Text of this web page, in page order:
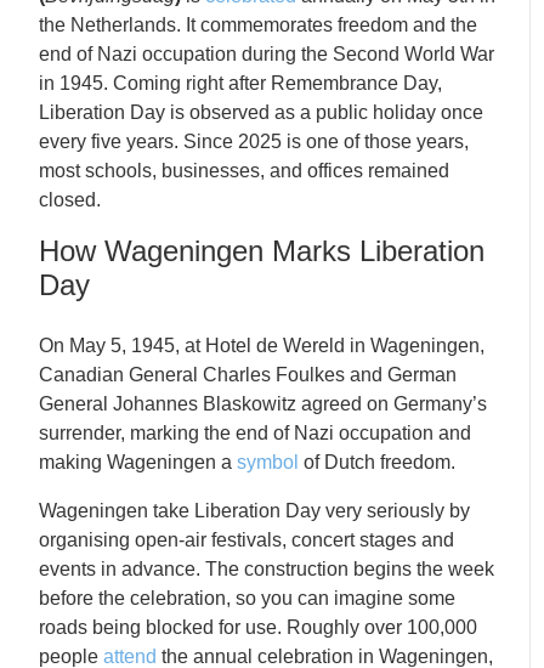
the Netherlands. It commemorates freedom and the
end of Nazi occupation during the Second World War
in 1945. Coming right after Remembrance Day,
Liberation Day is observed as a public holiday once
every five years. Since 2025 is one of those years,
most schools, businesses, and offices remained
closed.
How Wageningen Marks Liberation
Day
On May 5, 1945, at Hotel de Wereld in Wageningen,
Canadian General Charles Foulkes and German
General Johannes Blaskowitz agreed on Germany’s
surrender, marking the end of Nazi occupation and
making Wageningen asymbol of Dutch freedom.
Wageningen take Liberation Day very seriously by
organising open-air festivals, concert stages and
events in advance. The construction begins the week
before the celebration, so you can imagine some
roads being blocked for use. Roughly over 100,000
peopleattend the annual celebration in Wageningen,